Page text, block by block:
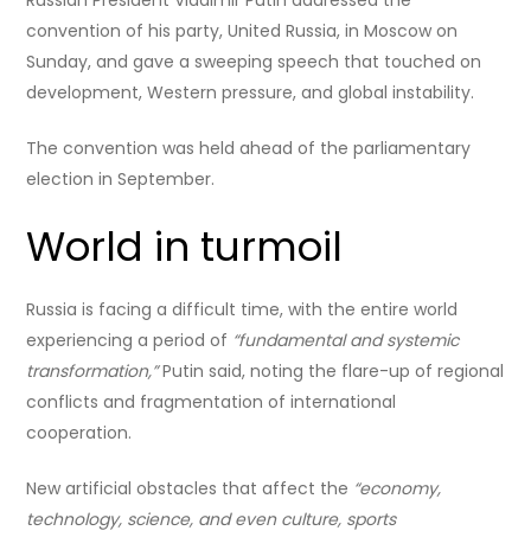
convention of his party, United Russia, in Moscow on
Sunday, and gave a sweeping speech that touched on
development, Western pressure, and global instability.
The convention was held ahead of the parliamentary
election in September.
World in turmoil
Russia is facing a difficult time, with the entire world
experiencing a period of “fundamental and systemic
transformation,”Putin said, noting the flare-up of regional
conflicts and fragmentation of international
cooperation.
New artificial obstacles that affect the “economy,
technology, science, and even culture, sports